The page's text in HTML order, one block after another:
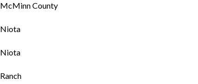
McMinn County
Niota
Niota
Ranch